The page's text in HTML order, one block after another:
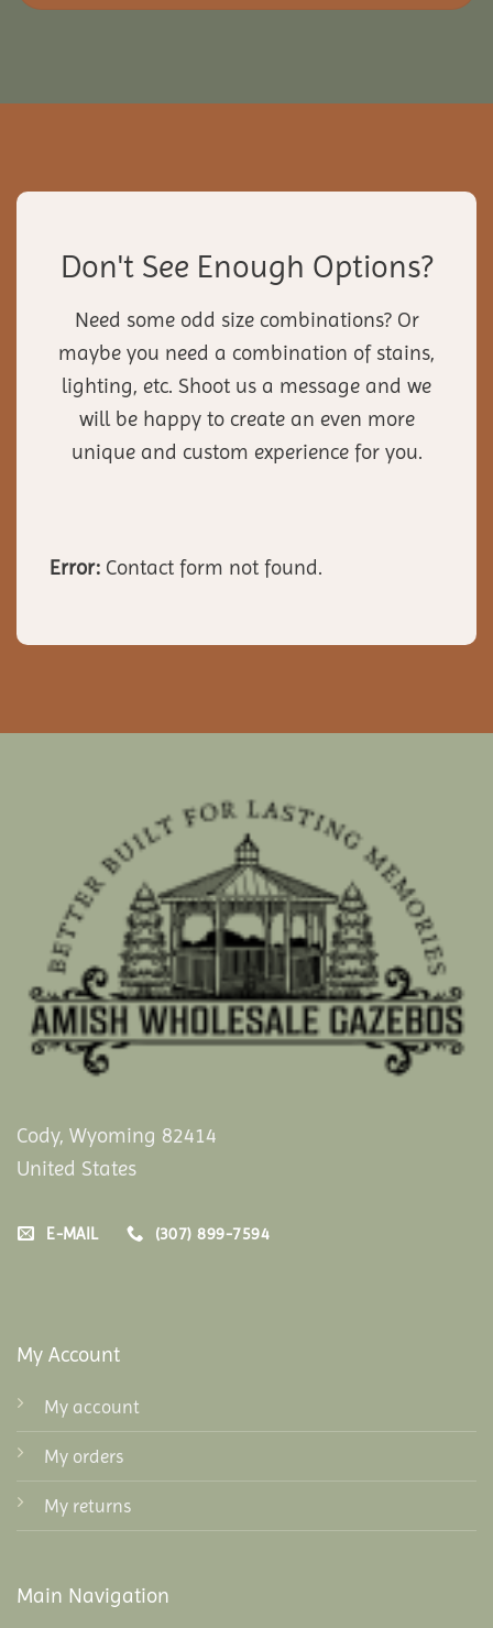
Don't See Enough Options?
Need some odd size combinations? Or
maybe you need a combination of stains,
lighting, etc. Shoot us a message and we
will be happy to create an even more
unique and custom experience for you.
Error: Contact form not found.
Cody, Wyoming 82414
United States
E-MAIL (307) 899-7594
My Account
My account
My orders
My returns
Main Navigation